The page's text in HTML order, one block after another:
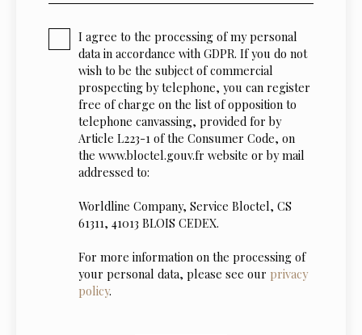
I agree to the processing of my personal
data in accordance with GDPR. If you do not
wish to be the subject of commercial
prospecting by telephone, you can register
free of charge on the list of opposition to
telephone canvassing, provided for by
Article L223-1 of the Consumer Code, on
the www.bloctel.gouv.fr website or by mail
addressed to:
Worldline Company, Service Bloctel, CS
61311, 41013 BLOIS CEDEX.
For more information on the processing of
your personal data, please see our privacy
policy.